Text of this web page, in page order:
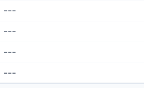
---
---
---
---